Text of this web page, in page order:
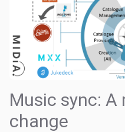
Music sync:
change